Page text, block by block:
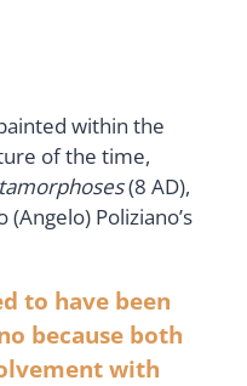
within the
of the time,
(8 AD),
Poliziano’s
to have been
because both
with